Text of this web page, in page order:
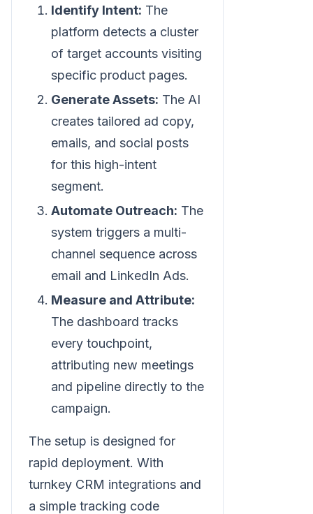
Identify Intent: The
platform detects a cluster
of target accounts visiting
specific product pages.
Generate Assets: The AI
creates tailored ad copy,
emails, and social posts
for this high-intent
segment.
Automate Outreach: The
system triggers a multi-
channel sequence across
email and LinkedIn Ads.
Measure and Attribute:
The dashboard tracks
every touchpoint,
attributing new meetings
and pipeline directly to the
campaign.
The setup is designed for
rapid deployment. With
turnkey CRM integrations and
a simple tracking code